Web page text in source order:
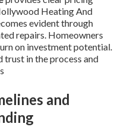
Heating And
evident through
repairs. Homeowners
on investment potential.
trust in the process and
and